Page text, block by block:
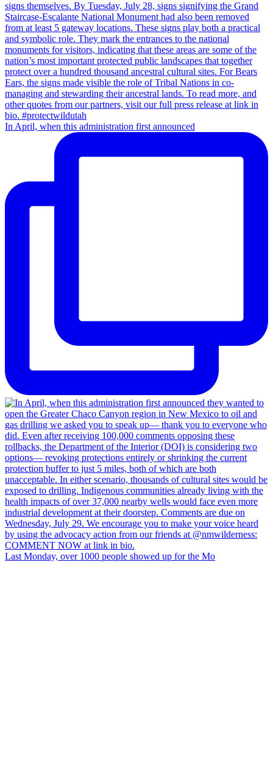
In April, when this administration first announced
Last Monday, over 1000 people showed up for the Mo